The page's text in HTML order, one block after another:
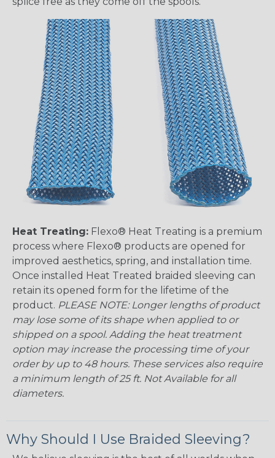
Heat Treating: Flexo® Heat Treating is a premium
process where Flexo® products are opened for
improved aesthetics, spring, and installation time.
Once installed Heat Treated braided sleeving can
retain its opened form for the lifetime of the
product. PLEASE NOTE: Longer lengths of product
may lose some of its shape when applied to or
shipped on a spool. Adding the heat treatment
option may increase the processing time of your
order by up to 48 hours. These services also require
a minimum length of 25 ft. Not Available for all
diameters.
Why Should I Use Braided Sleeving?